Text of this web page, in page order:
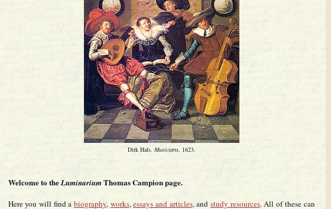
Dirk Hals. Musicians, 1623.
Welcome to theLuminariumThomas Campion page.
Here you will find a biography, works,essays and articles, andstudy resources. All of these can